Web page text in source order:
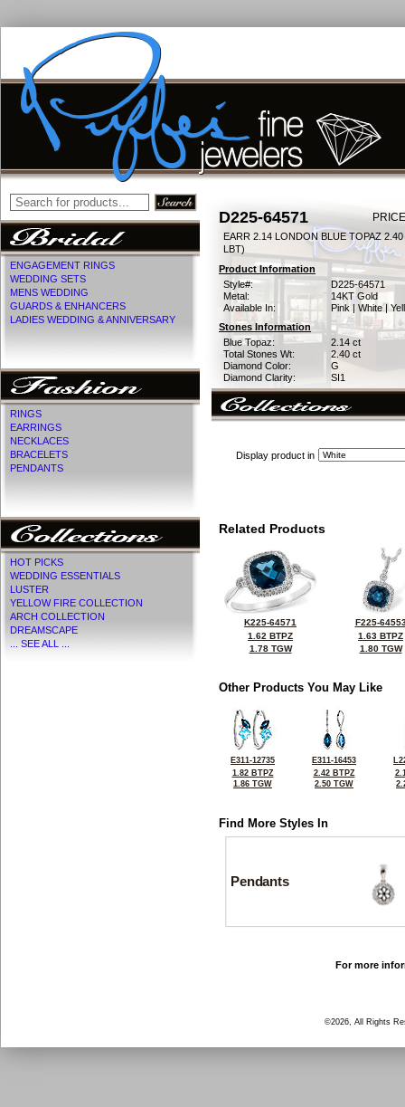
ENGAGEMENT RINGS
WEDDING SETS
MENS WEDDING
GUARDS & ENHANCERS
LADIES WEDDING & ANNIVERSARY
RINGS
EARRINGS
NECKLACES
BRACELETS
PENDANTS
HOT PICKS
WEDDING ESSENTIALS
LUSTER
YELLOW FIRE COLLECTION
ARCH COLLECTION
DREAMSCAPE
... SEE ALL ...
D225-64571
EARR 2.14 LONDON BLUE TOPAZ
LBT)
Product Information
Style#:
D225-64571
Metal:
14KT Gold
Available In:
Pink | White |
Stones Information
Blue Topaz:
2.14 ct
Total Stones Wt:
2.40 ct
Diamond Color:
G
Diamond Clarity:
SI1
Display product in
Related Products
K225-64571
1.62 BTPZ
1.78 TGW
F225-
1.63 BTPZ
1.80 TGW
Other Products You May Like
E311-12735
1.82 BTPZ
1.86 TGW
E311-16453
2.42 BTPZ
2.50 TGW
Find More Styles In
Pendants
For more
©2026, All Rights